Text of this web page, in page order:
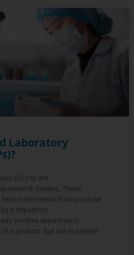
Laboratory
(GLPs) are
research studies. These
the research data can be
a regulatory
involves experiments
a product. But not in people!